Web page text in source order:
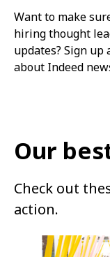
Want to make
hiring thought
updates? Sign
about Indeed
Our
Check out
action.